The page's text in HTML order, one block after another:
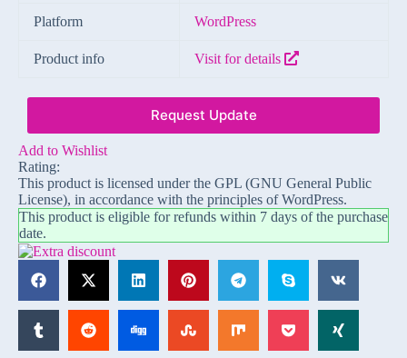
Platform WordPress
Product info Visit for details
Request Update
Add to Wishlist
Rating:
This product is licensed under the GPL (GNU General Public
License), in accordance with the principles of WordPress.
This product is eligible for refunds within 7 days of the purchase
date.